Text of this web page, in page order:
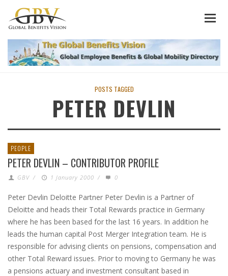
POSTS TAGGED
PETER DEVLIN
PEOPLE
PETER DEVLIN – CONTRIBUTOR PROFILE
GBV / 1 January 2000 / 0
Peter Devlin Deloitte Partner Peter Devlin is a Partner of
Deloitte and heads their Total Rewards practice in Germany
where he has been based for the last 16 years. In addition he
leads the human capital Post Merger Integration team. He is
responsible for advising clients on pensions, compensation and
other Total Reward issues. Prior to moving to Germany he was
a pensions actuary and investment consultant based in